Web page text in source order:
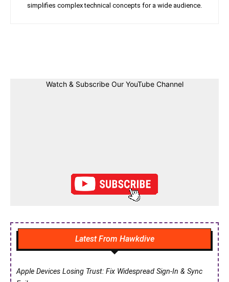
simplifies complex technical concepts for a wide audience.
Watch & Subscribe Our YouTube Channel
Latest From Hawkdive
Apple Devices Losing Trust: Fix Widespread Sign-In & Sync